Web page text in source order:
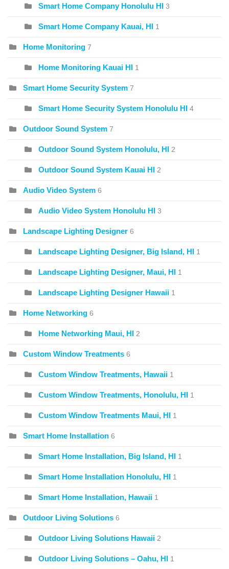
Smart Home Company Honolulu HI 3
Smart Home Company Kauai, HI 1
Home Monitoring 7
Home Monitoring Kauai HI 1
Smart Home Security System 7
Smart Home Security System Honolulu HI 4
Outdoor Sound System 7
Outdoor Sound System Honolulu, HI 2
Outdoor Sound System Kauai HI 2
Audio Video System 6
Audio Video System Honolulu HI 3
Landscape Lighting Designer 6
Landscape Lighting Designer, Big Island, HI 1
Landscape Lighting Designer, Maui, HI 1
Landscape Lighting Designer Hawaii 1
Home Networking 6
Home Networking Maui, HI 2
Custom Window Treatments 6
Custom Window Treatments, Hawaii 1
Custom Window Treatments, Honolulu, HI 1
Custom Window Treatments Maui, HI 1
Smart Home Installation 6
Smart Home Installation, Big Island, HI 1
Smart Home Installation Honolulu, HI 1
Smart Home Installation, Hawaii 1
Outdoor Living Solutions 6
Outdoor Living Solutions Hawaii 2
Outdoor Living Solutions – Oahu, HI 1